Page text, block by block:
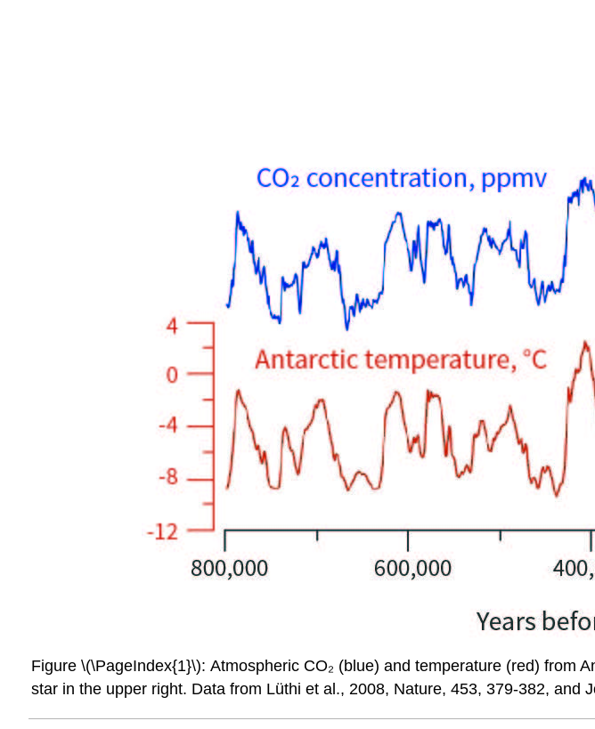
Figure \(\PageIndex{1}\): Atmospheric CO₂ (blue) and temperature (red) from
star in the upper right. Data from Lüthi et al., 2008, Nature, 453, 379-382, and